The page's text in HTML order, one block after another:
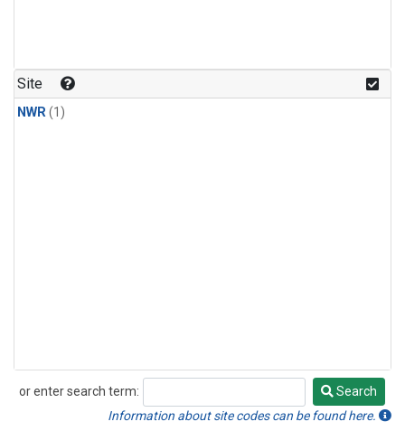
Site
NWR(1)
or enter search term:
Search
Search
Information about site codes can be found here.